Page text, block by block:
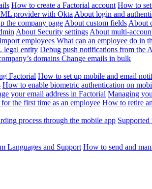
How to create a Factorial account How to
provider with Okta About login and
the company page About custom fields About
About Security settings About multi-
employees What can an employee do in
legal entity Debug push notifications from the
domains Change emails in bulk
Factorial How to set up mobile and email
How to enable biometric authentication on
your email address in Factorial Managing
the first time as an employee How to retire
process through the mobile app Supported
Languages and Support How to send and